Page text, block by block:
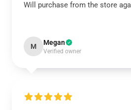
Will purchase from the store
M Megan
Verified owner